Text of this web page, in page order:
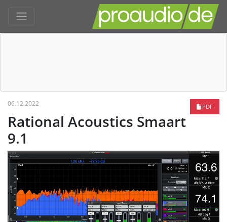
PDF
06.12.2022
Rational Acoustics Smaart
9.1